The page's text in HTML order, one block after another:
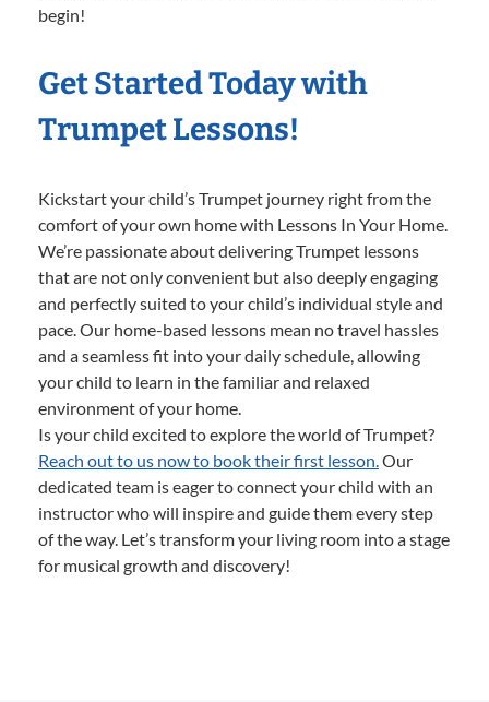
begin!
Get Started Today with
Trumpet Lessons!
Kickstart your child’s Trumpet journey right from the
comfort of your own home with Lessons In Your Home.
We’re passionate about delivering Trumpet lessons
that are not only convenient but also deeply engaging
and perfectly suited to your child’s individual style and
pace. Our home-based lessons mean no travel hassles
and a seamless fit into your daily schedule, allowing
your child to learn in the familiar and relaxed
environment of your home.
Is your child excited to explore the world of Trumpet?
Reach out to us now to book their first lesson.Our
dedicated team is eager to connect your child with an
instructor who will inspire and guide them every step
of the way. Let’s transform your living room into a stage
for musical growth and discovery!